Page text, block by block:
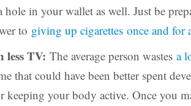
hole in your wallet as well. Just be
to giving up cigarettes once and for
less TV: The average person wastes a
that could have been better spent
keeping your body active. Once you